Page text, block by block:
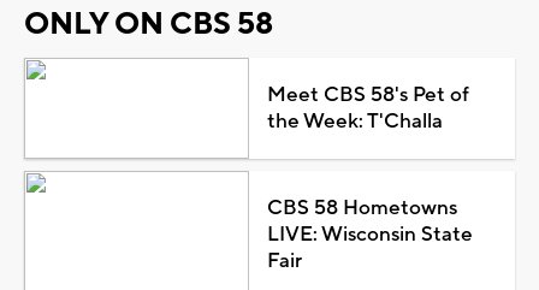
ONLY ON CBS 58
Meet CBS 58's Pet of
the Week: T'Challa
CBS 58 Hometowns
LIVE: Wisconsin State
Fair